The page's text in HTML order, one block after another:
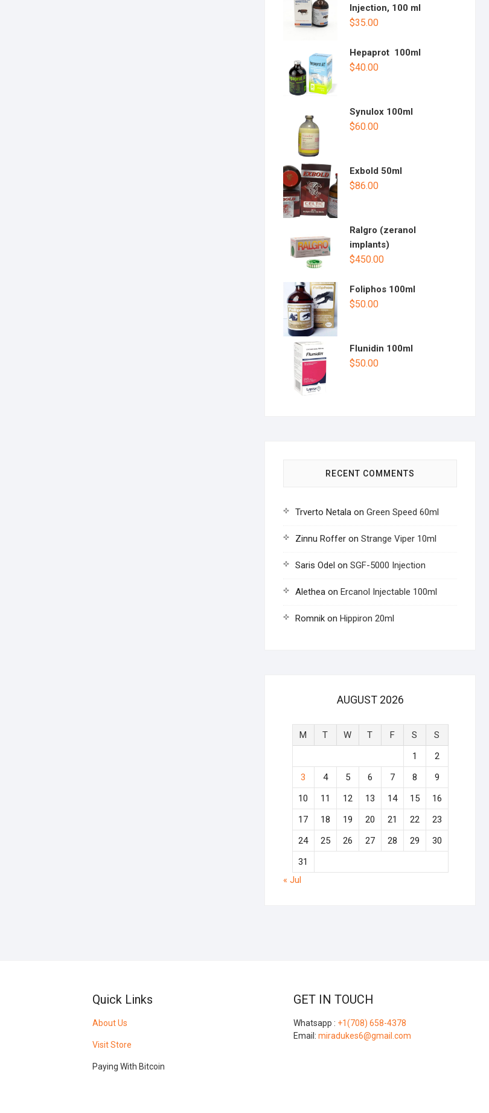
Injection, 100 ml
$35.00
Hepaprot 100ml
$40.00
Synulox 100ml
$60.00
Exbold 50ml
$86.00
Ralgro (zeranol
implants)
$450.00
Foliphos 100ml
$50.00
Flunidin 100ml
$50.00
RECENT COMMENTS
Trverto Netala on Green Speed 60ml
Zinnu Roffer on Strange Viper 10ml
Saris Odel on SGF-5000 Injection
Alethea on Ercanol Injectable 100ml
Romnik on Hippiron 20ml
AUGUST 2026
M T W T F S
S
1
2
3
4 5 6 7 8
9
10
11 12 13 14 15
16
17
18 19 20 21 22
23
24
25 26 27 28 29
30
31
« Jul
Quick Links
About Us
Visit Store
Paying With Bitcoin
GET IN TOUCH
Whatsapp : +1(708) 658-4378
Email: miradukes6@gmail.com